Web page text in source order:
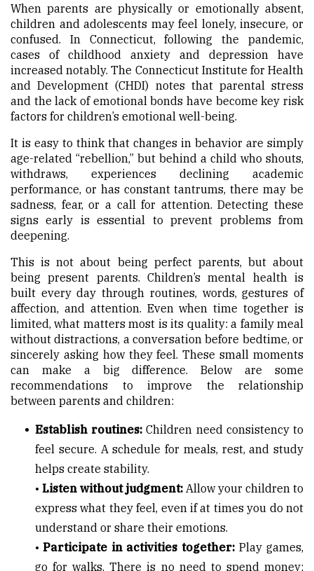
When parents are physically or emotionally absent,
children and adolescents may feel lonely, insecure, or
confused. In Connecticut, following the pandemic,
cases of childhood anxiety and depression have
increased notably. The Connecticut Institute for Health
and Development (CHDI) notes that parental stress
and the lack of emotional bonds have become key risk
factors for children’s emotional well-being.
It is easy to think that changes in behavior are simply
age-related “rebellion,” but behind a child who shouts,
withdraws, experiences declining academic
performance, or has constant tantrums, there may be
sadness, fear, or a call for attention. Detecting these
signs early is essential to prevent problems from
deepening.
This is not about being perfect parents, but about
being present parents. Children’s mental health is
built every day through routines, words, gestures of
affection, and attention. Even when time together is
limited, what matters most is its quality: a family meal
without distractions, a conversation before bedtime, or
sincerely asking how they feel. These small moments
can make a big difference. Below are some
recommendations to improve the relationship
between parents and children:
Establish routines: Children need consistency to
feel secure. A schedule for meals, rest, and study
helps create stability.
• Listen without judgment: Allow your children to
express what they feel, even if at times you do not
understand or share their emotions.
• Participate in activities together: Play games,
go for walks. There is no need to spend money;